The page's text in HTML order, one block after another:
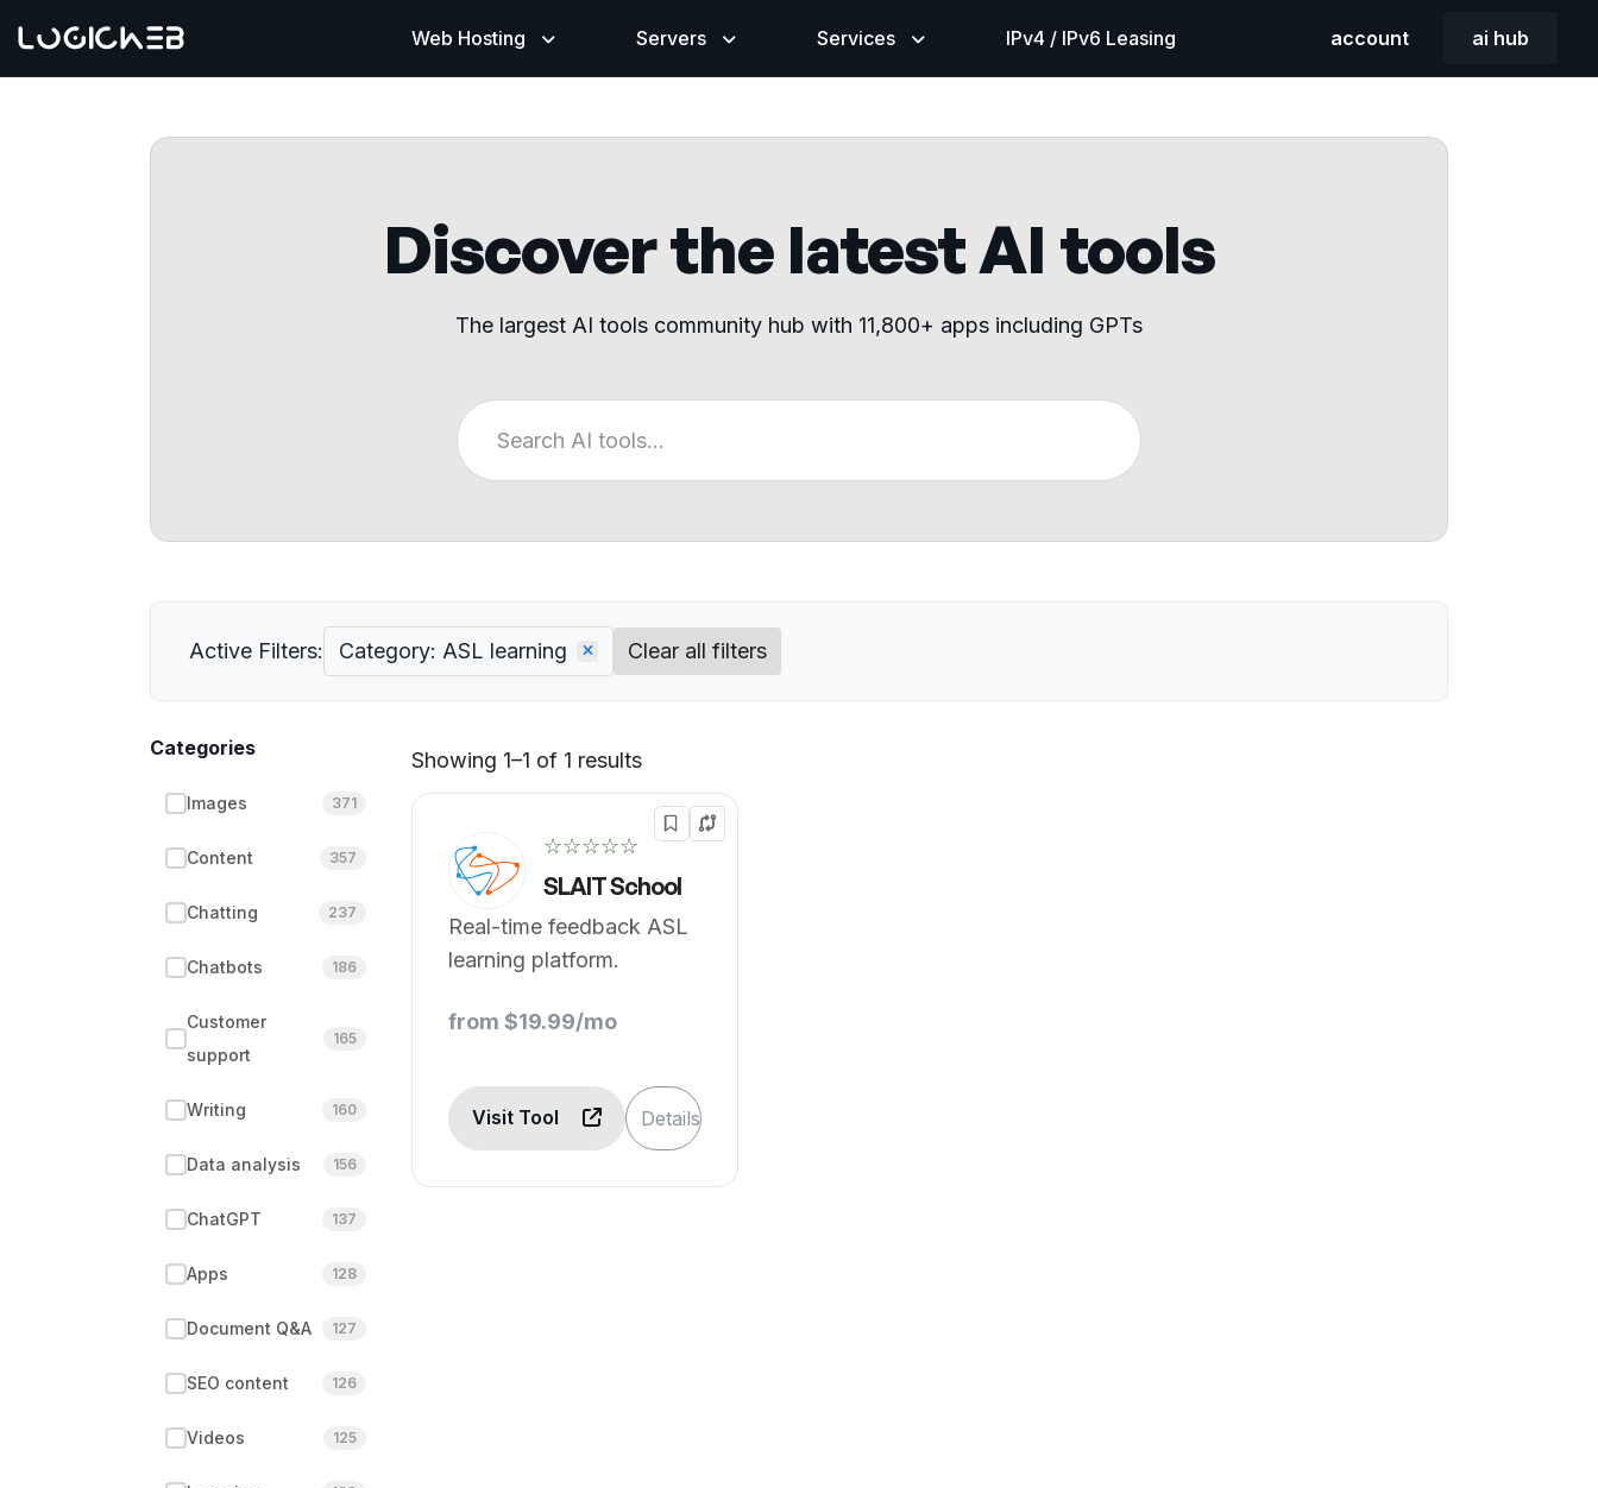
Web Hosting Servers Services IPv4 / IPv6 Leasing account ai hub
Discover the latest AI tools
The largest AI tools community hub with 11,800+ apps including GPTs
Active Filters: Category: ASL learning Clear all filters
Categories
Images 371
Content 357
Chatting 237
Chatbots 186
Customer
support
165
Writing 160
Data analysis 156
ChatGPT 137
Apps 128
Document Q&A 127
SEO content 126
Videos 125
Showing 1–1 of 1 results
☆☆☆☆☆
SLAIT School
Real-time feedback ASL
learning platform.
from $19.99/mo
Visit Tool Details